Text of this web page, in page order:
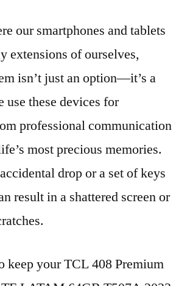
our smartphones and tablets
extensions of ourselves,
isn’t just an option—it’s a
use these devices for
professional communication
most precious memories.
drop or a set of keys
result in a shattered screen or
keep your TCL 408 Premium